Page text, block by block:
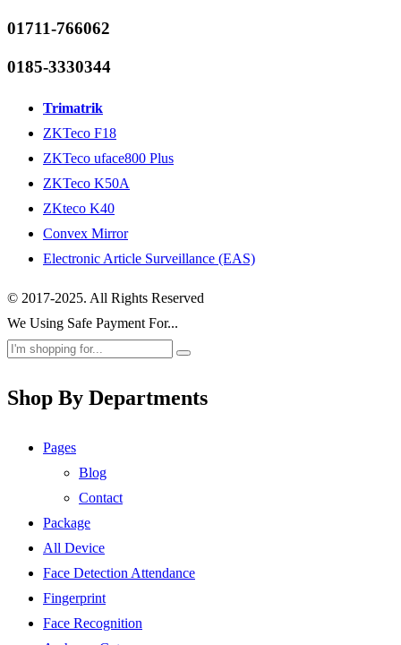
01711-766062
0185-3330344
Trimatrik
ZKTeco F18
ZKTeco uface800 Plus
ZKTeco K50A
ZKteco K40
Convex Mirror
Electronic Article Surveillance (EAS)
© 2017-2025. All Rights Reserved
We Using Safe Payment For...
Shop By Departments
Pages
Blog
Contact
Package
All Device
Face Detection Attendance
Fingerprint
Face Recognition